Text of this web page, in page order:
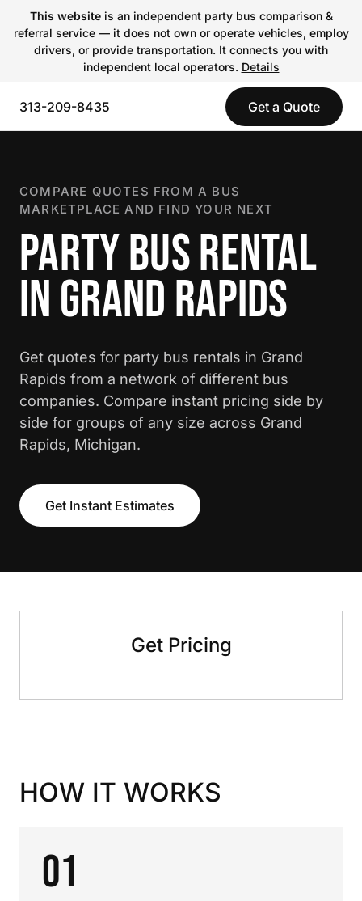
This websiteis an independent party bus comparison &
referral service — it does not own or operate vehicles, employ
drivers, or provide transportation. It connects you with
independent local operators. Details
313-209-8435 Get a Quote
COMPARE QUOTES FROM A BUS
MARKETPLACE AND FIND YOUR NEXT
PARTY BUS RENTAL
IN GRAND RAPIDS
Get quotes for party bus rentals in Grand
Rapids from a network of different bus
companies. Compare instant pricing side by
side for groups of any size across Grand
Rapids, Michigan.
Get Instant Estimates
Get Pricing
HOW IT WORKS
01